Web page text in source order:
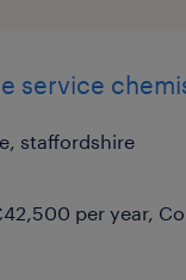
service
staffordshire
per year,